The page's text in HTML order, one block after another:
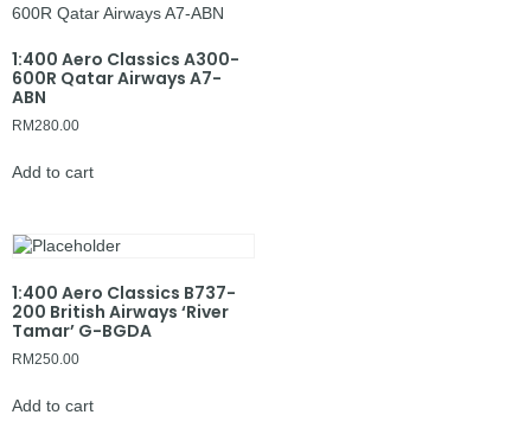
1:400 Aero Classics A300-
600R Qatar Airways A7-
ABN
RM280.00
Add to cart
1:400 Aero Classics B737-
200 British Airways ‘River
Tamar’ G-BGDA
RM250.00
Add to cart